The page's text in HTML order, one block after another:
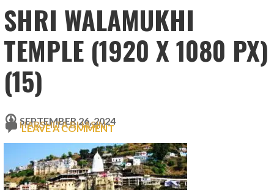
SHRI WALAMUKHI
TEMPLE (1920 X 1080 PX)
(15)
SEPTEMBER 26, 2024
HARSHITA BHASIN
LEAVE A COMMENT